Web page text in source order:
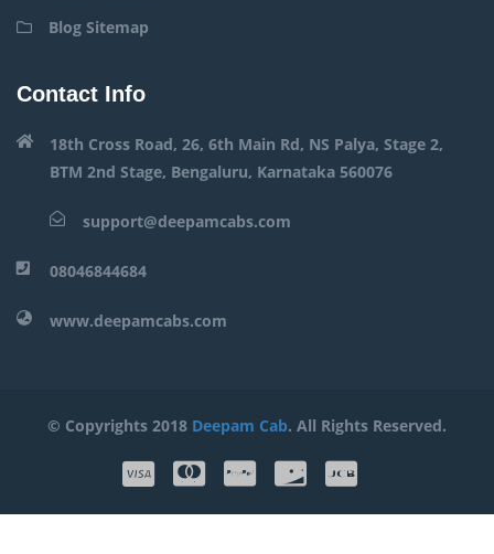
Blog Sitemap
Contact Info
18th Cross Road, 26, 6th Main Rd, NS Palya, Stage 2,
BTM 2nd Stage, Bengaluru, Karnataka 560076
support@deepamcabs.com
08046844684
www.deepamcabs.com
© Copyrights 2018 Deepam Cab. All Rights Reserved.